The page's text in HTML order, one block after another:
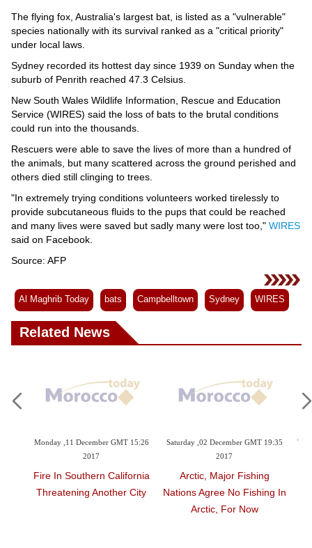
The flying fox, Australia's largest bat, is listed as a "vulnerable"
species nationally with its survival ranked as a "critical priority"
under local laws.
Sydney recorded its hottest day since 1939 on Sunday when the
suburb of Penrith reached 47.3 Celsius.
New South Wales Wildlife Information, Rescue and Education
Service (WIRES) said the loss of bats to the brutal conditions
could run into the thousands.
Rescuers were able to save the lives of more than a hundred of
the animals, but many scattered across the ground perished and
others died still clinging to trees.
"In extremely trying conditions volunteers worked tirelessly to
provide subcutaneous fluids to the pups that could be reached
and many lives were saved but sadly many were lost too," WIRES
said on Facebook.
Source: AFP
Al Maghrib Today bats Campbelltown Sydney WIRES
Related News
15:26
Saturday ,02 December GMT 19:35
Arctic, Major Fishing
Nations Agree No Fishing In
Thursday ,16 November GMT 07:36
Sad Farewell As Malaysia-
Born Panda Heads To
China